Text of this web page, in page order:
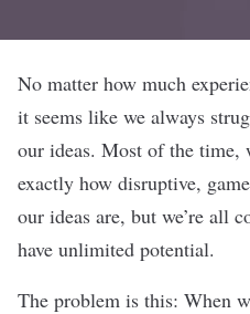
No matter how much
it seems like we always
our ideas. Most of the time,
exactly how disruptive,
our ideas are, but we’re all
have unlimited potential.
The problem is this: When